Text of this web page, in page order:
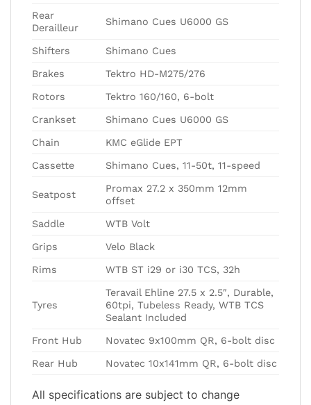
Rear
Derailleur
Shimano Cues U6000 GS
Shifters Shimano Cues
Brakes Tektro HD-M275/276
Rotors Tektro 160/160, 6-bolt
Crankset Shimano Cues U6000 GS
Chain KMC eGlide EPT
Cassette Shimano Cues, 11-50t, 11-speed
Seatpost
Promax 27.2 x 350mm 12mm
offset
Saddle WTB Volt
Grips Velo Black
Rims WTB ST i29 or i30 TCS, 32h
Tyres
Teravail Ehline 27.5 x 2.5″, Durable,
60tpi, Tubeless Ready, WTB TCS
Sealant Included
Front Hub Novatec 9x100mm QR, 6-bolt disc
Rear Hub Novatec 10x141mm QR, 6-bolt disc
All specifications are subject to change